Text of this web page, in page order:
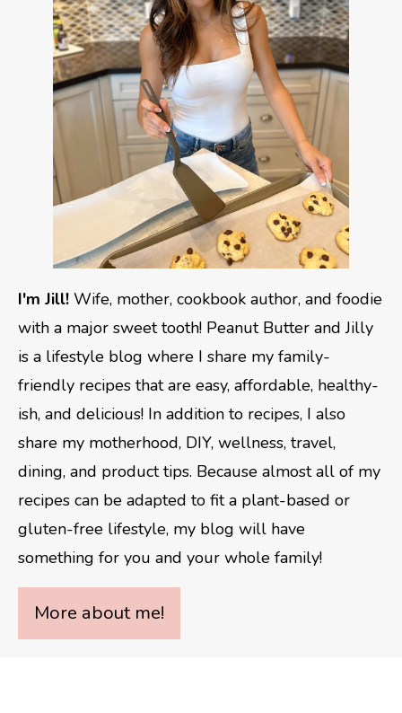
I'm Jill! Wife, mother, cookbook author, and foodie
with a major sweet tooth! Peanut Butter and Jilly
is a lifestyle blog where I share my family-
friendly recipes that are easy, affordable, healthy-
ish, and delicious! In addition to recipes, I also
share my motherhood, DIY, wellness, travel,
dining, and product tips. Because almost all of my
recipes can be adapted to fit a plant-based or
gluten-free lifestyle, my blog will have
something for you and your whole family!
More about me!